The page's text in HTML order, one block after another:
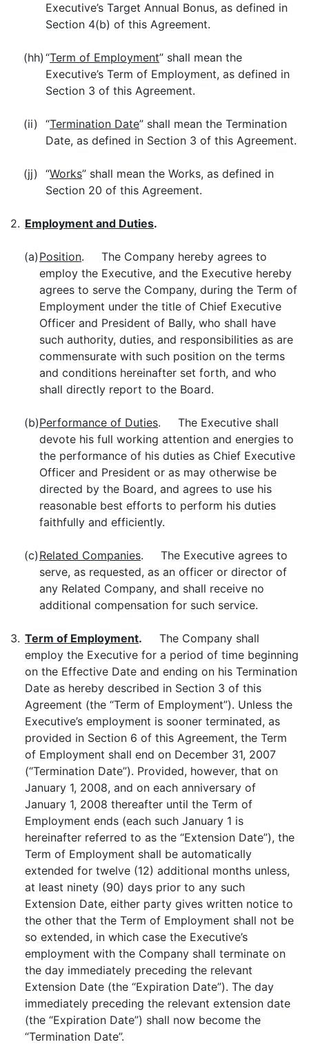
Executive’s Target Annual Bonus, as defined in
Section 4(b) of this Agreement.
(hh) “Term of Employment” shall mean the
Executive’s Term of Employment, as defined in
Section 3 of this Agreement.
(ii) “Termination Date” shall mean the Termination
Date, as defined in Section 3 of this Agreement.
(jj) “Works” shall mean the Works, as defined in
Section 20 of this Agreement.
2. Employment and Duties.
(a) Position. The Company hereby agrees to
employ the Executive, and the Executive hereby
agrees to serve the Company, during the Term of
Employment under the title of Chief Executive
Officer and President of Bally, who shall have
such authority, duties, and responsibilities as are
commensurate with such position on the terms
and conditions hereinafter set forth, and who
shall directly report to the Board.
(b)Performance of Duties. The Executive shall
devote his full working attention and energies to
the performance of his duties as Chief Executive
Officer and President or as may otherwise be
directed by the Board, and agrees to use his
reasonable best efforts to perform his duties
faithfully and efficiently.
(c) Related Companies. The Executive agrees to
serve, as requested, as an officer or director of
any Related Company, and shall receive no
additional compensation for such service.
3. Term of Employment. The Company shall
employ the Executive for a period of time beginning
on the Effective Date and ending on his Termination
Date as hereby described in Section 3 of this
Agreement (the “Term of Employment”). Unless the
Executive’s employment is sooner terminated, as
provided in Section 6 of this Agreement, the Term
of Employment shall end on December 31, 2007
(“Termination Date”). Provided, however, that on
January 1, 2008, and on each anniversary of
January 1, 2008 thereafter until the Term of
Employment ends (each such January 1 is
hereinafter referred to as the “Extension Date”), the
Term of Employment shall be automatically
extended for twelve (12) additional months unless,
at least ninety (90) days prior to any such
Extension Date, either party gives written notice to
the other that the Term of Employment shall not be
so extended, in which case the Executive’s
employment with the Company shall terminate on
the day immediately preceding the relevant
Extension Date (the “Expiration Date”). The day
immediately preceding the relevant extension date
(the “Expiration Date”) shall now become the
“Termination Date”.